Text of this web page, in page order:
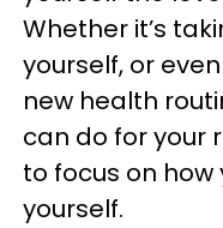
Whether it’s
yourself, or
new health
can do for your
to focus on
yourself.